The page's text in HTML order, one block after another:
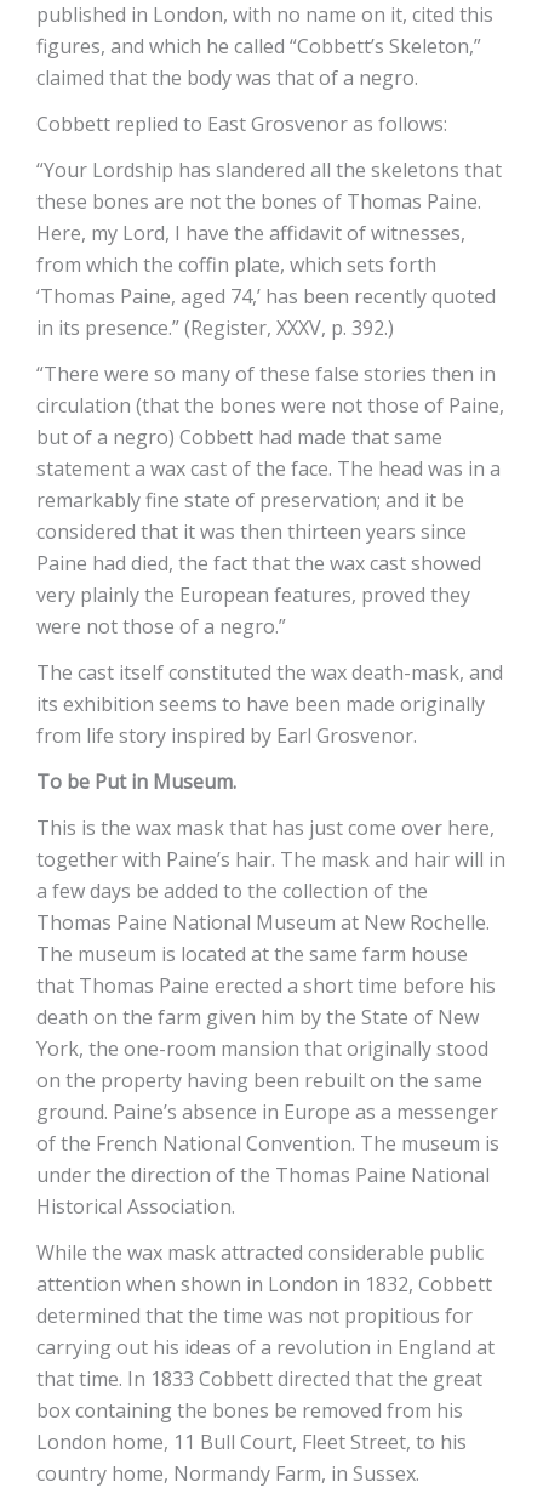
published in London, with no name on it, cited this
figures, and which he called “Cobbett’s Skeleton,”
claimed that the body was that of a negro.
Cobbett replied to East Grosvenor as follows:
“Your Lordship has slandered all the skeletons that
these bones are not the bones of Thomas Paine.
Here, my Lord, I have the affidavit of witnesses,
from which the coffin plate, which sets forth
‘Thomas Paine, aged 74,’ has been recently quoted
in its presence.” (Register, XXXV, p. 392.)
“There were so many of these false stories then in
circulation (that the bones were not those of Paine,
but of a negro) Cobbett had made that same
statement a wax cast of the face. The head was in a
remarkably fine state of preservation; and it be
considered that it was then thirteen years since
Paine had died, the fact that the wax cast showed
very plainly the European features, proved they
were not those of a negro.”
The cast itself constituted the wax death-mask, and
its exhibition seems to have been made originally
from life story inspired by Earl Grosvenor.
To be Put in Museum.
This is the wax mask that has just come over here,
together with Paine’s hair. The mask and hair will in
a few days be added to the collection of the
Thomas Paine National Museum at New Rochelle.
The museum is located at the same farm house
that Thomas Paine erected a short time before his
death on the farm given him by the State of New
York, the one-room mansion that originally stood
on the property having been rebuilt on the same
ground. Paine’s absence in Europe as a messenger
of the French National Convention. The museum is
under the direction of the Thomas Paine National
Historical Association.
While the wax mask attracted considerable public
attention when shown in London in 1832, Cobbett
determined that the time was not propitious for
carrying out his ideas of a revolution in England at
that time. In 1833 Cobbett directed that the great
box containing the bones be removed from his
London home, 11 Bull Court, Fleet Street, to his
country home, Normandy Farm, in Sussex.